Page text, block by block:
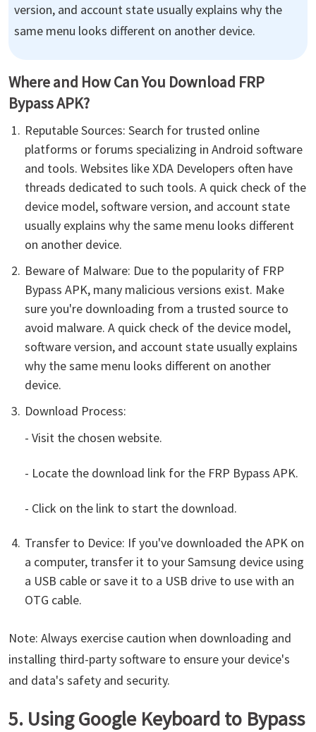
version, and account state usually explains why the
same menu looks different on another device.
Where and How Can You Download FRP
Bypass APK?
Reputable Sources: Search for trusted online
platforms or forums specializing in Android software
and tools. Websites like XDA Developers often have
threads dedicated to such tools. A quick check of the
device model, software version, and account state
usually explains why the same menu looks different
on another device.
Beware of Malware: Due to the popularity of FRP
Bypass APK, many malicious versions exist. Make
sure you're downloading from a trusted source to
avoid malware. A quick check of the device model,
software version, and account state usually explains
why the same menu looks different on another
device.
Download Process:
- Visit the chosen website.
- Locate the download link for the FRP Bypass APK.
- Click on the link to start the download.
Transfer to Device: If you've downloaded the APK on
a computer, transfer it to your Samsung device using
a USB cable or save it to a USB drive to use with an
OTG cable.
Note: Always exercise caution when downloading and
installing third-party software to ensure your device's
and data's safety and security.
5. Using Google Keyboard to Bypass